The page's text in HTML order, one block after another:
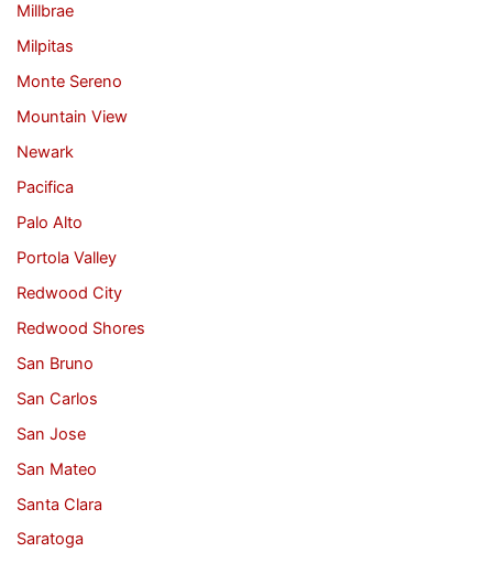
Millbrae
Milpitas
Monte Sereno
Mountain View
Newark
Pacifica
Palo Alto
Portola Valley
Redwood City
Redwood Shores
San Bruno
San Carlos
San Jose
San Mateo
Santa Clara
Saratoga